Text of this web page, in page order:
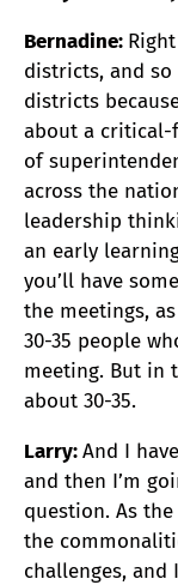
Bernadine:
districts, and
districts
about a critical-
of
across the
leadership
an early
you’ll have
the meetings,
30-35 people
meeting. But in
about 30-35.
Larry:And I
and then I’m
question. As
the
challenges, and